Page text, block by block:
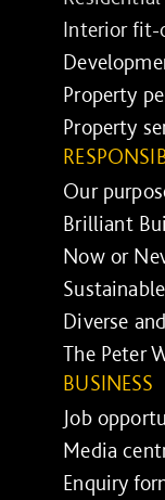
Interior fit-
Property
Property
Our
Brilliant
Now or
Diverse
The Peter
BUSINESS
Job
Media
Enquiry